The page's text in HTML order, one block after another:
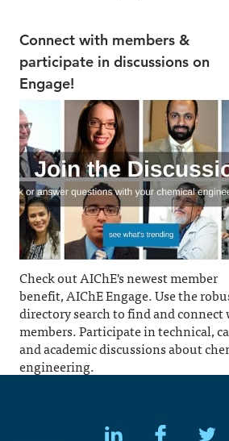
Connect with members &
participate in discussions on
Engage!
Check out AIChE's newest member
benefit, AIChE Engage. Use the
directory search to find and
members. Participate in technical,
and academic discussions about
engineering.